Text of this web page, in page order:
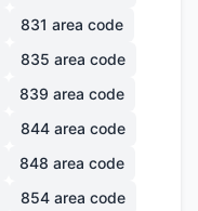
831 area code
835 area code
839 area code
844 area code
848 area code
854 area code